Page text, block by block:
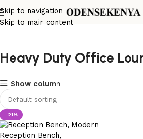
Skip to navigation
Skip to main content
Heavy Duty Office
Show column
-21%